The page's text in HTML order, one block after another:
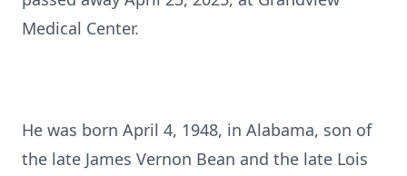
Medical Center.
He was born April 4, 1948, in Alabama, son of
the late James Vernon Bean and the late Lois